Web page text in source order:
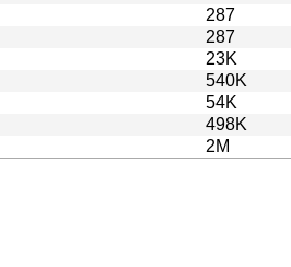
287
287
23K
540K
54K
498K
2M